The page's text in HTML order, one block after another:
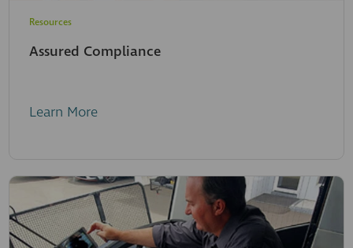
Resources
Assured Compliance
Learn More